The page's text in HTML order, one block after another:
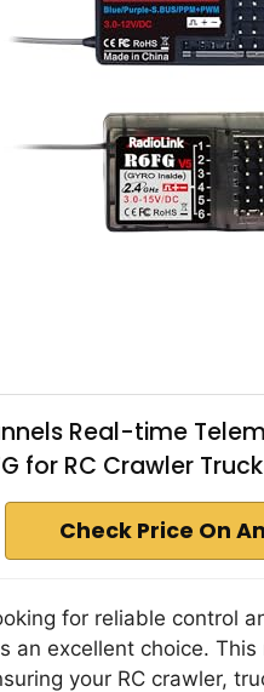
Real-time
for RC Crawler
Check Price On
for reliable control
an excellent choice.
your RC crawler,